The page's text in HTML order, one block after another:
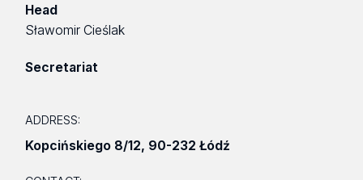
Head
Sławomir Cieślak
Secretariat
ADDRESS:
Kopcińskiego 8/12, 90-232 Łódź